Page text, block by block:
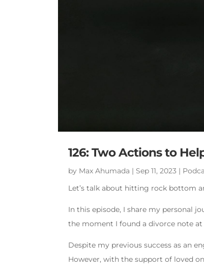
126: Two Actions to
by Max Ahumada | Sep 11, 2023 |
Let’s talk about hitting rock bottom
In this episode, I share my personal
the moment I found a divorce note
Despite my previous success as an
However, with the support of loved